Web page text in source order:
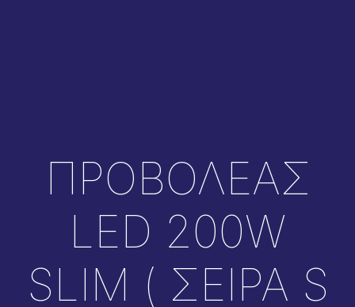
ΠΡΟΒΟΛΕΑΣ
LED 200W
SLIM ( ΣΕΙΡΑ S